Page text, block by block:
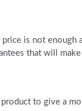
is not enough
that will
to give a